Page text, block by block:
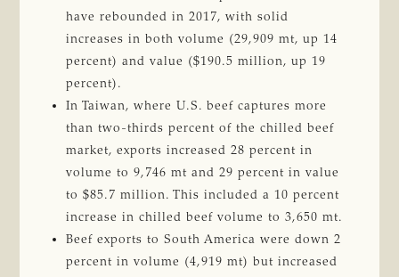
have rebounded in 2017, with solid
increases in both volume (29,909 mt, up 14
percent) and value ($190.5 million, up 19
percent).
In Taiwan, where U.S. beef captures more
than two-thirds percent of the chilled beef
market, exports increased 28 percent in
volume to 9,746 mt and 29 percent in value
to $85.7 million. This included a 10 percent
increase in chilled beef volume to 3,650 mt.
Beef exports to South America were down 2
percent in volume (4,919 mt) but increased